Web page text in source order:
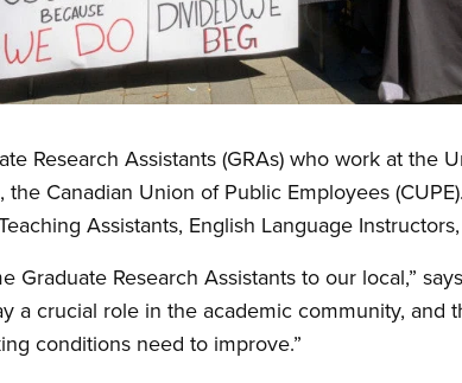
Research Assistants (GRAs) who work at the
the Canadian Union of Public Employees
Assistants, English Language
Graduate Research Assistants to our local,”
a crucial role in the academic community,
conditions need to improve.”